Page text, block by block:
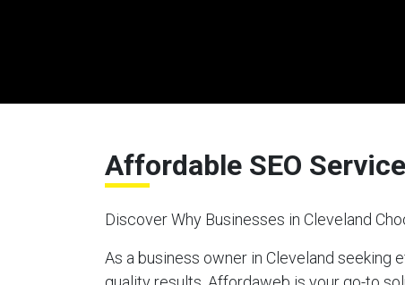
Affordable SEO
Discover Why Businesses in Cleveland
As a business owner in Cleveland